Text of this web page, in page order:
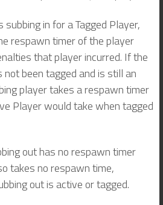
in for a Tagged Player,
respawn timer of the player
that player incurred. If the
been tagged and is still an
player takes a respawn timer
Player would take when tagged
out has no respawn timer
takes no respawn time,
out is active or tagged.